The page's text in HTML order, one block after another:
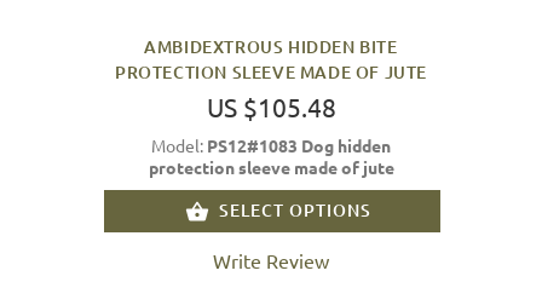
AMBIDEXTROUS HIDDEN BITE
PROTECTION SLEEVE MADE OF JUTE
US $105.48
Model: PS12#1083 Dog hidden
protection sleeve made of jute
SELECT OPTIONS
Write Review